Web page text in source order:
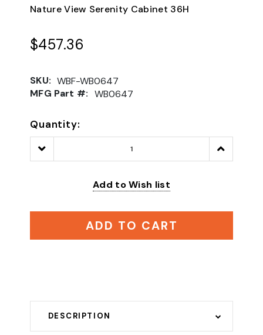
Nature View Serenity Cabinet 36H
$457.36
SKU: WBF-WB0647
MFG Part #: WB0647
Quantity:
Decrease
Quantity:
Increase
Quantity:
Add to Wish list
ADD TO CART
DESCRIPTION